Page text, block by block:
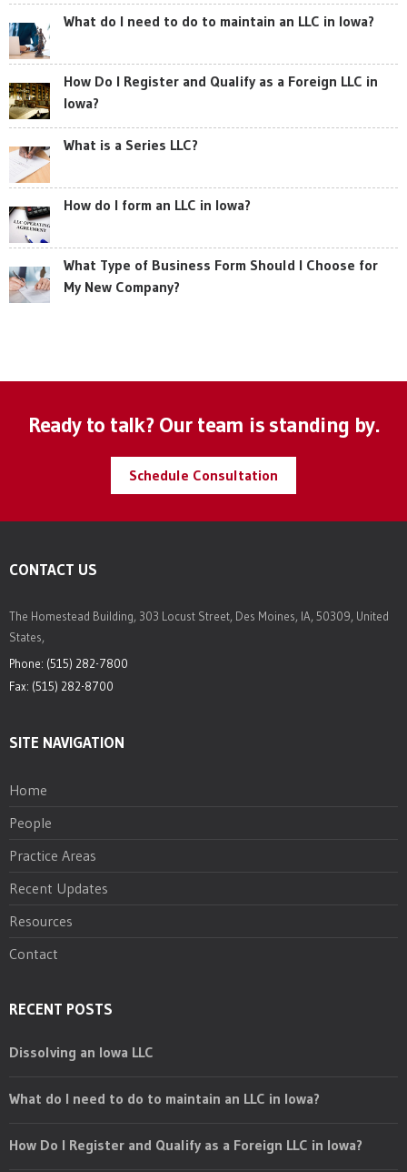
What do I need to do to maintain an LLC in Iowa?
How Do I Register and Qualify as a Foreign LLC in
Iowa?
What is a Series LLC?
How do I form an LLC in Iowa?
What Type of Business Form Should I Choose for
My New Company?
Ready to talk? Our team is standing by.
Schedule Consultation
CONTACT US
The Homestead Building, 303 Locust Street, Des Moines, IA, 50309, United
States,
Phone: (515) 282-7800
Fax: (515) 282-8700
SITE NAVIGATION
Home
People
Practice Areas
Recent Updates
Resources
Contact
RECENT POSTS
Dissolving an Iowa LLC
What do I need to do to maintain an LLC in Iowa?
How Do I Register and Qualify as a Foreign LLC in Iowa?